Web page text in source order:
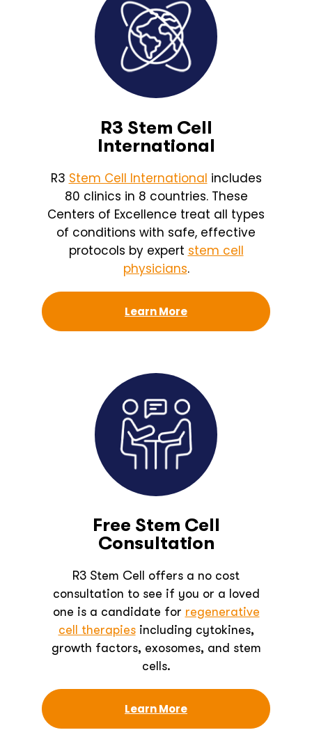
R3 Stem Cell
International
R3 Stem Cell International includes
80 clinics in 8 countries. These
Centers of Excellence treat all types
of conditions with safe, effective
protocols by expert stem cell
physicians.
Learn More
Free Stem Cell
Consultation
R3 Stem Cell offers a no cost
consultation to see if you or a loved
one is a candidate for regenerative
cell therapiesincluding cytokines,
growth factors, exosomes, and stem
cells.
Learn More